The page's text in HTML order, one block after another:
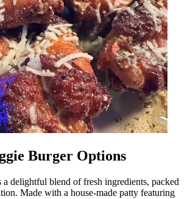
Burger Options
delightful blend of fresh ingredients, packed
Made with a house-made patty featuring